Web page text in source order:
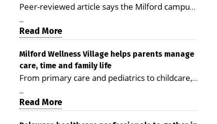
Peer-reviewed article says the Milford campus
is improving access, supporting seniors and
demonstrating the potential to reduce health
care costs By George D. Rotsch, Editor of
Milford LIVE MILFORD — A new article in the
peer-reviewed Delaware Journal of Public
Health identifies Milford Wellness Village as a
promising model for delivering coordinated
health care and social services in rural
...
Read More
Milford Wellness Village helps parents manage
care, time and family life
From primary care and pediatrics to childcare,
therapy, transportation and pharmacy services,
the Milford campus can help families save
time, reduce stress and receive more
...
Read More